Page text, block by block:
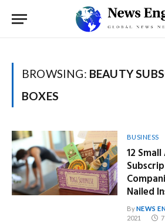
BROWSING: BEAUTY
BOXES
BUSINESS
12
Nailed
ByNEWS
2021